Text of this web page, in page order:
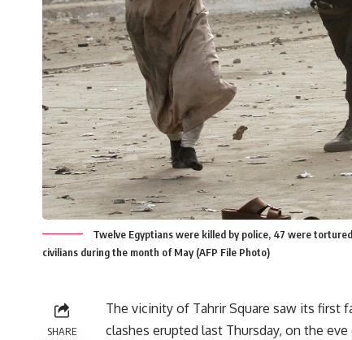
Twelve Egyptians were killed by police, 47 were
civilians during the month of May (AFP File Photo)
SHARE
The vicinity of Tahrir Square saw its first
clashes erupted last Thursday, on the